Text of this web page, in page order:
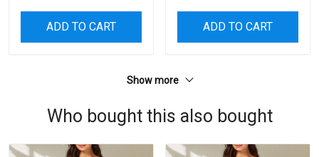
ADD TO CART ADD TO CART
Show more
Who bought this also bought